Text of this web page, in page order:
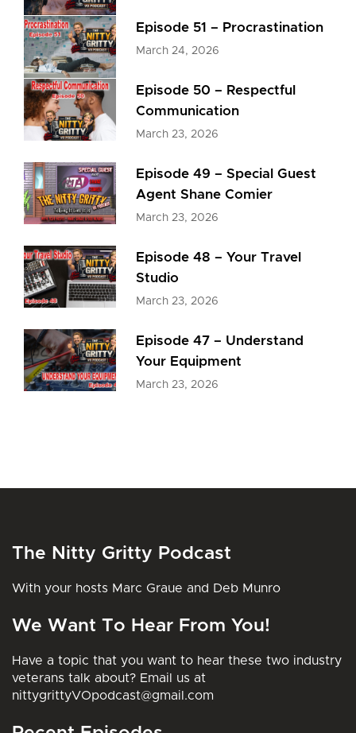
Episode 51 – Procrastination
March 24, 2026
Episode 50 – Respectful
Communication
March 23, 2026
Episode 49 – Special Guest
Agent Shane Comier
March 23, 2026
Episode 48 – Your Travel
Studio
March 23, 2026
Episode 47 – Understand
Your Equipment
March 23, 2026
The Nitty Gritty Podcast
With your hosts Marc Graue and Deb Munro
We Want To Hear From You!
Have a topic that you want to hear these two industry
veterans talk about? Email us at
nittygrittyVOpodcast@gmail.com